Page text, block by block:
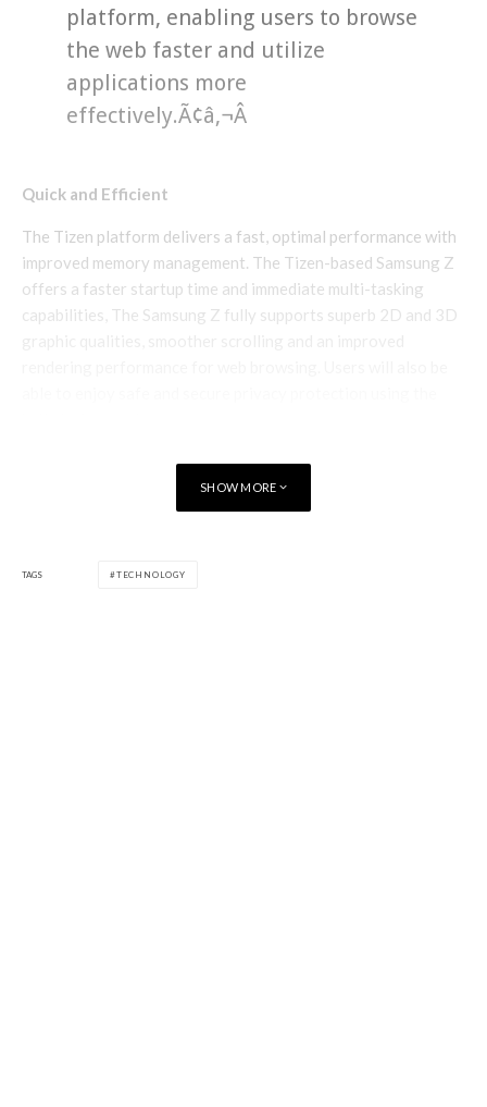
platform, enabling users to browse
the web faster and utilize
applications more
effectively.Ã¢â‚¬Â
Quick and Efficient
The Tizen platform delivers a fast, optimal performance with
improved memory management. The Tizen-based Samsung Z
offers a faster startup time and immediate multi-tasking
capabilities, The Samsung Z fully supports superb 2D and 3D
SHOW MORE
TAGS TECHNOLOGY